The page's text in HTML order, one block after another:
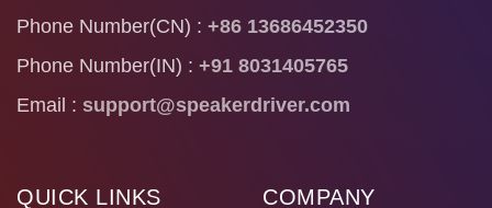
Phone Number(CN) : +86 13686452350
Phone Number(IN) : +91 8031405765
Email : support@speakerdriver.com
QUICK LINKS COMPANY